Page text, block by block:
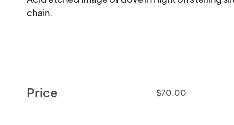
chain.
Price $70.00